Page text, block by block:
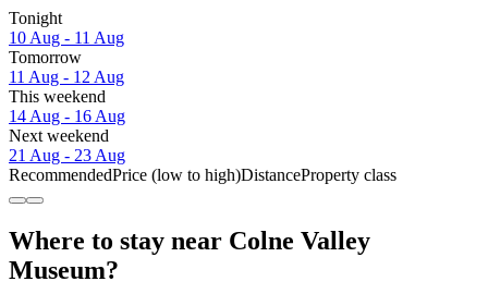
Tonight
10 Aug - 11 Aug
Tomorrow
11 Aug - 12 Aug
This weekend
14 Aug - 16 Aug
Next weekend
21 Aug - 23 Aug
RecommendedPrice (low to high)DistanceProperty class
Where to stay near Colne Valley
Museum?